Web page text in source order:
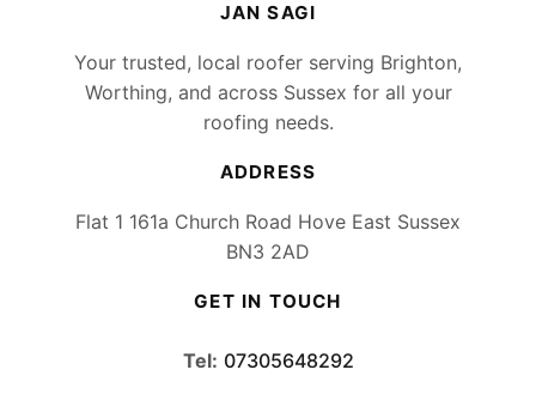
JAN SAGI
Your trusted, local roofer serving Brighton,
Worthing, and across Sussex for all your
roofing needs.
ADDRESS
Flat 1 161a Church Road Hove East Sussex
BN3 2AD
GET IN TOUCH
Tel: 07305648292